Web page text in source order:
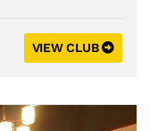
VIEW CLUB